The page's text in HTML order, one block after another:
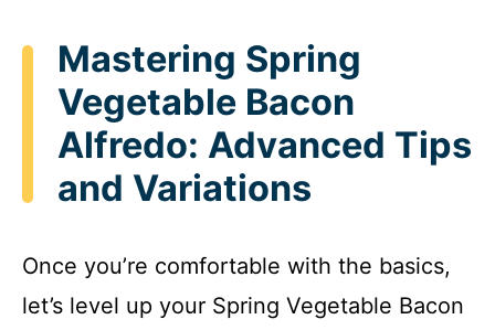
Mastering Spring
Vegetable Bacon
Alfredo: Advanced Tips
and Variations
Once you’re comfortable with the basics,
let’s level up your Spring Vegetable Bacon